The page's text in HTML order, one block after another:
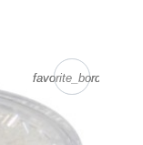
favorite_border
favorite_border